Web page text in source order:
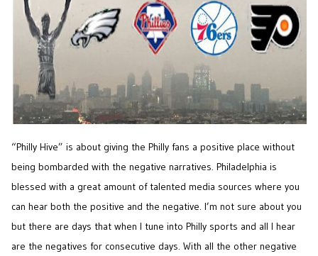
“Philly Hive” is about giving the Philly fans a positive place without
being bombarded with the negative narratives. Philadelphia is
blessed with a great amount of talented media sources where you
can hear both the positive and the negative. I’m not sure about you
but there are days that when I tune into Philly sports and all I hear
are the negatives for consecutive days. With all the other negative